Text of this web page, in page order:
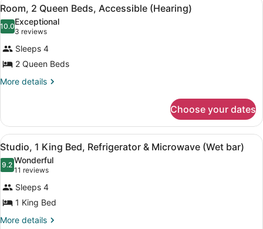
(Mobility
&
Hearing)
Beds,
Accessible,
Bathtub
(Mobility
&
Hearing)
all
photos
for
Room,
2
Queen
(Hearing)
4
Room, 2 Queen Beds, Accessible (Hearing)
10.010.0 out of 10
Exceptional
3 reviews
(3
reviews)
Sleeps 4
2 Queen Beds
More details
More
2
Queen
Beds,
Accessible
(Hearing)
Choose your dates
View
all
photos
for
Studio,
1
King
A hotel room with a bed, a desk
4
Studio, 1 King Bed, Refrigerator & Microwave (Wet bar)
9.29.2 out of 10
Wonderful
11 reviews
(11
reviews)
Sleeps 4
1 King Bed
More details
More